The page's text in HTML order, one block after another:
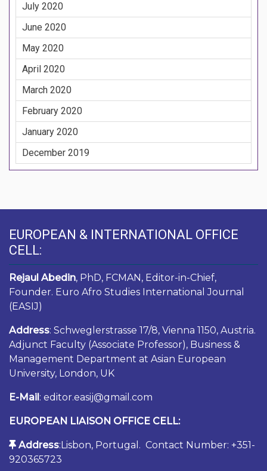
July 2020
June 2020
May 2020
April 2020
March 2020
February 2020
January 2020
December 2019
EUROPEAN & INTERNATIONAL OFFICE
CELL:
Rejaul Abedin, PhD, FCMAN, Editor-in-Chief,
Founder. Euro Afro Studies International Journal
(EASIJ)
Address: Schweglerstrasse 17/8, Vienna 1150, Austria.
Adjunct Faculty (Associate Professor), Business &
Management Department at Asian European
University, London, UK
E-Mail : editor.easij@gmail.com
EUROPEAN LIAISON OFFICE CELL:
Address:Lisbon, Portugal. Contact Number: +351-
920365723